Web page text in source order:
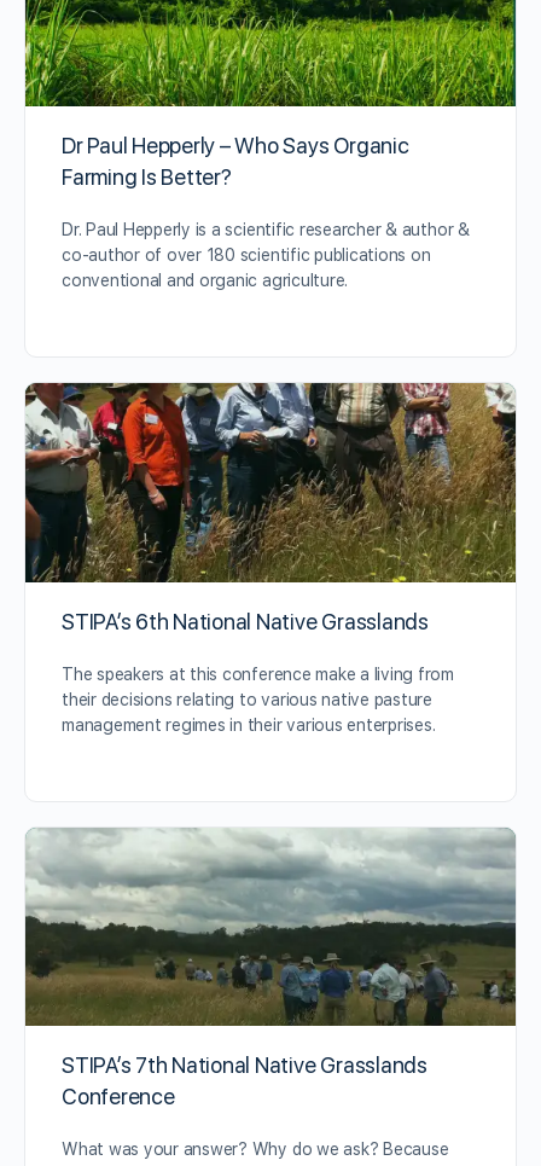
Dr Paul Hepperly – Who Says Organic
Farming Is Better?
Dr. Paul Hepperly is a scientific researcher & author &
co-author of over 180 scientific publications on
conventional and organic agriculture.
STIPA’s 6th National Native Grasslands
The speakers at this conference make a living from
their decisions relating to various native pasture
management regimes in their various enterprises.
STIPA’s 7th National Native Grasslands
Conference
What was your answer? Why do we ask? Because